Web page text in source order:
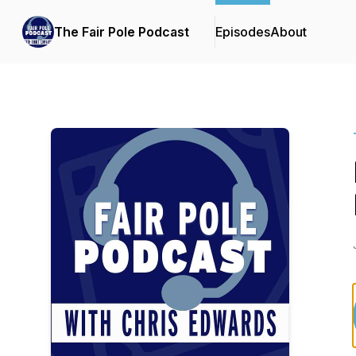
The Fair Pole Podcast EpisodesAbout